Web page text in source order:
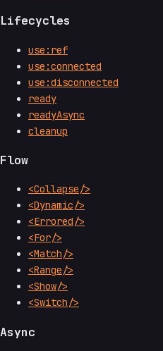
Lifecycles
use:ref
use:connected
use:disconnected
ready
readyAsync
cleanup
Flow
<Collapse/>
<Dynamic/>
<Errored/>
<For/>
<Match/>
<Range/>
<Show/>
<Switch/>
Async